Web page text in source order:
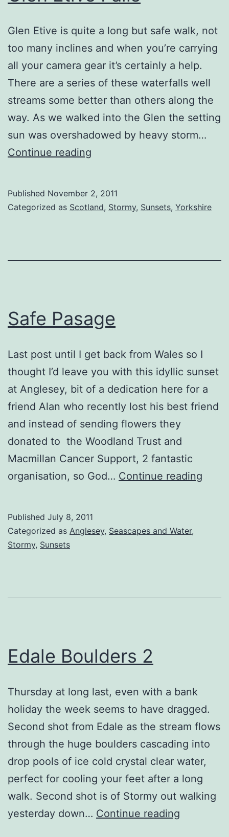
Glen Etive is quite a long but safe walk, not
too many inclines and when you’re carrying
all your camera gear it’s certainly a help.
There are a series of these waterfalls well
streams some better than others along the
way. As we walked into the Glen the setting
sun was overshadowed by heavy storm…
Continue reading
Published November 2, 2011
Categorized as Scotland, Stormy, Sunsets, Yorkshire
Safe Pasage
Last post until I get back from Wales so I
thought I’d leave you with this idyllic sunset
at Anglesey, bit of a dedication here for a
friend Alan who recently lost his best friend
and instead of sending flowers they
donated to the Woodland Trust and
Macmillan Cancer Support, 2 fantastic
organisation, so God… Continue reading
Published July 8, 2011
Categorized as Anglesey, Seascapes and Water,
Stormy, Sunsets
Edale Boulders 2
Thursday at long last, even with a bank
holiday the week seems to have dragged.
Second shot from Edale as the stream flows
through the huge boulders cascading into
drop pools of ice cold crystal clear water,
perfect for cooling your feet after a long
walk. Second shot is of Stormy out walking
yesterday down… Continue reading